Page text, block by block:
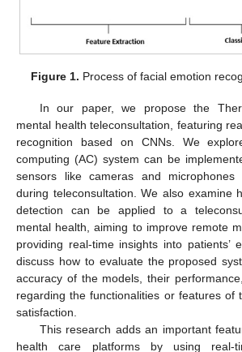
Figure 1. Process of facial emotion
In our paper, we propose the
mental health teleconsultation, featuring
recognition based on CNNs. We
computing (AC) system can be
sensors like cameras and
during teleconsultation. We also examine
detection can be applied to a
mental health, aiming to improve remote
providing real-time insights into patients’
discuss how to evaluate the proposed
accuracy of the models, their
regarding the functionalities or features of
satisfaction.
This research adds an important
health care platforms by using real-